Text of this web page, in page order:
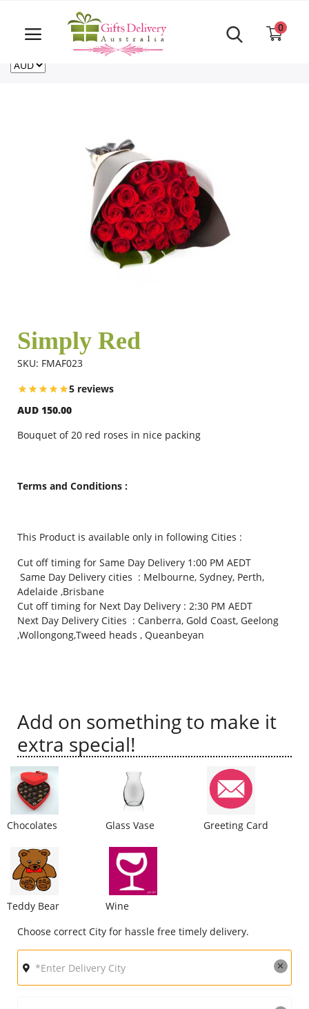
Same Day order accept till 6 PM
For deliveries outside of Australia
CA
0
Login
Gift Hampers
Midnight Delivery
City
Custom Order
Simply Red
SKU: FMAF023
5 reviews
AUD 150.00
Bouquet of 20 red roses in nice packing
Terms and Conditions :
This Product is available only in following Cities :
Cut off timing for Same Day Delivery 1:00 PM AEDT
Same Day Delivery cities : Melbourne, Sydney, Perth,
Adelaide ,Brisbane
Cut off timing for Next Day Delivery : 2:30 PM AEDT
Next Day Delivery Cities : Canberra, Gold Coast, Geelong
,Wollongong,Tweed heads , Queanbeyan
Add on something to make it
extra special!
Chocolates Glass Vase Greeting Card
Teddy Bear
Wine
Choose correct City for hassle free timely delivery.